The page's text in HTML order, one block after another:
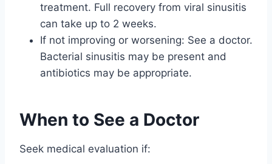
treatment. Full recovery from viral sinusitis
can take up to 2 weeks.
If not improving or worsening: See a doctor.
Bacterial sinusitis may be present and
antibiotics may be appropriate.
When to See a Doctor
Seek medical evaluation if: